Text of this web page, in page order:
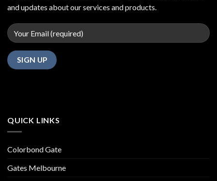
and updates about our services and products.
QUICK LINKS
Colorbond Gate
Gates Melbourne